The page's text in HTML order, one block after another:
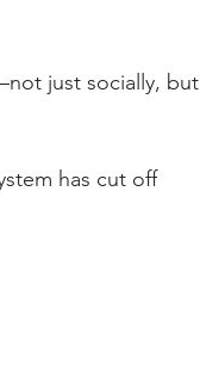
just socially, but
has cut off